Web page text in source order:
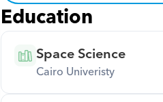
Education
Space Science
Cairo Univeristy